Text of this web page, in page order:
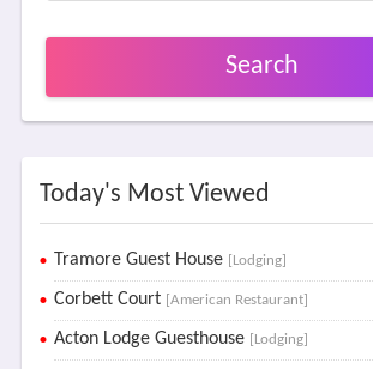
Search
Today's Most Viewed
Tramore Guest House [Lodging]
Corbett Court [American Restaurant]
Acton Lodge Guesthouse [Lodging]